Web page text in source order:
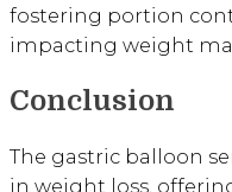
fostering portion
impacting weight
Conclusion
The gastric balloon
in weight loss,